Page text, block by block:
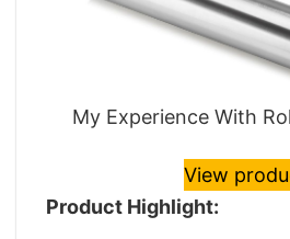
My Experience With
View
Product Highlight: